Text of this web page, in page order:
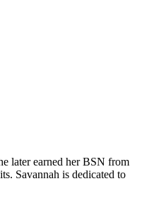
later earned her BSN from
Savannah is dedicated to